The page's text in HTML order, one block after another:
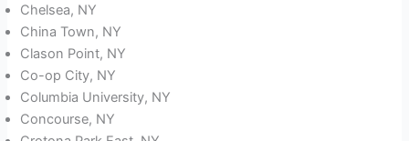
Chelsea, NY
China Town, NY
Clason Point, NY
Co-op City, NY
Columbia University, NY
Concourse, NY